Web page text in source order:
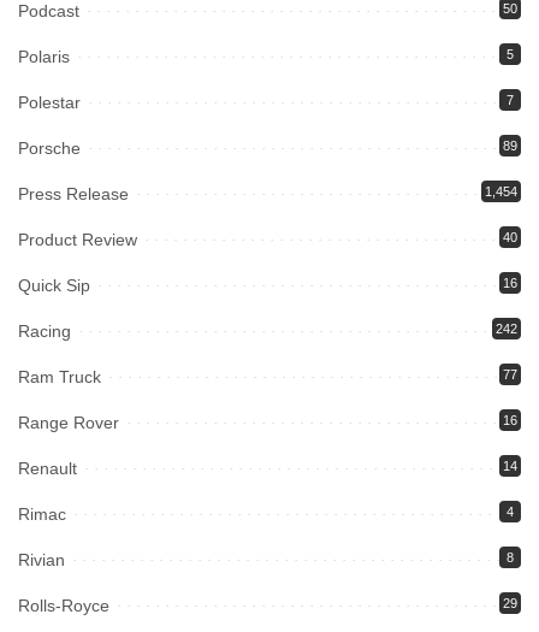
Podcast 50
Polaris 5
Polestar 7
Porsche 89
Press Release 1,454
Product Review 40
Quick Sip 16
Racing 242
Ram Truck 77
Range Rover 16
Renault 14
Rimac 4
Rivian 8
Rolls-Royce 29